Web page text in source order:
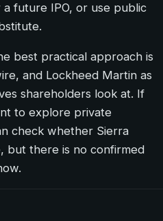
future IPO, or use public
best practical approach is
and Lockheed Martin as
shareholders look at. If
to explore private
check whether Sierra
but there is no confirmed